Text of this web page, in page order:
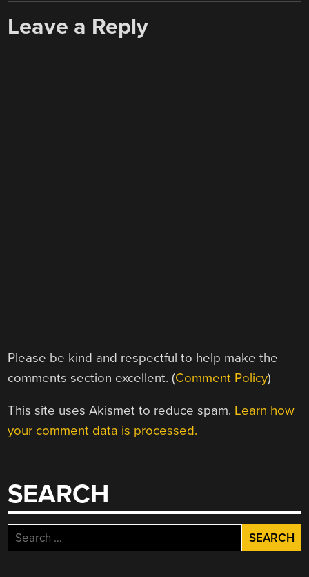
Leave a Reply
Please be kind and respectful to help make the
comments section excellent. (Comment Policy)
This site uses Akismet to reduce spam. Learn how
your comment data is processed.
SEARCH
Search
for: